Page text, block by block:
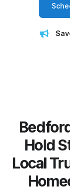
Hold
Local